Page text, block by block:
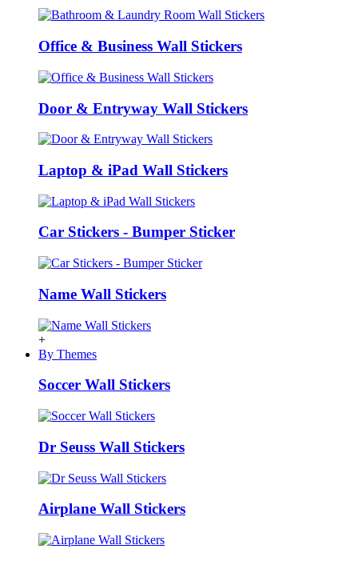
Office & Business Wall Stickers
Door & Entryway Wall Stickers
Laptop & iPad Wall Stickers
Car Stickers - Bumper Sticker
Name Wall Stickers
+
By Themes
Soccer Wall Stickers
Dr Seuss Wall Stickers
Airplane Wall Stickers